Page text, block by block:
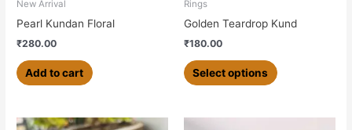
New Arrival
Pearl Kundan Floral
₹280.00
Add to cart
Rings
Golden Teardrop Kund
₹180.00
Select options
on
page